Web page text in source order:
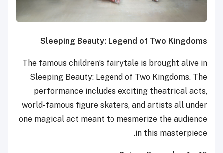
Sleeping Beauty: Legend of Two Kingdoms
The famous children’s fairytale is brought alive in
Sleeping Beauty: Legend of Two Kingdoms. The
performance includes exciting theatrical acts,
world-famous figure skaters, and artists all under
one magical act meant to mesmerize the audience
in this masterpiece.